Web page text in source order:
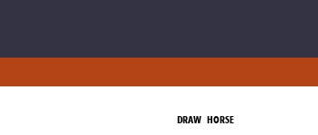
DRAW HORSE